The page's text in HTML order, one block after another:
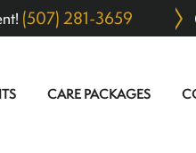
(507) 281-3659
CARE PACKAGES